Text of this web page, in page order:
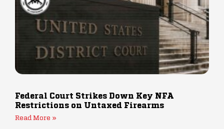
Federal Court Strikes Down Key NFA
Restrictions on Untaxed Firearms
Read More »